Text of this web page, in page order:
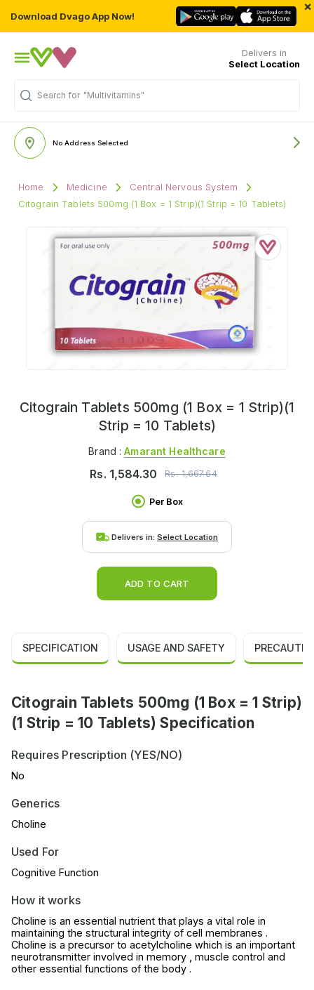
Download Dvago App Now!
×
Delivers in
Select Location
Search for "Multivitamins"
No Address Selected
Home Medicine
Central Nervous System
Citograin Tablets 500mg (1 Box = 1 Strip)(1 Strip = 10 Tablets)
Citograin Tablets 500mg (1 Box = 1 Strip)(1
Strip = 10 Tablets)
Brand :Amarant Healthcare
Rs. 1,584.30 Rs.1,667.64
Per Box
Delivers in: Select Location
ADD TO CART
SPECIFICATION USAGE AND SAFETY
Citograin Tablets 500mg (1 Box = 1 Strip)
(1 Strip = 10 Tablets) Specification
Requires Prescription (YES/NO)
No
Generics
Choline
Used For
Cognitive Function
How it works
Choline is an essential nutrient that plays a vital role in
maintaining the structural integrity of cell membranes .
Choline is a precursor to acetylcholine which is an important
neurotransmitter involved in memory , muscle control and
other essential functions of the body .